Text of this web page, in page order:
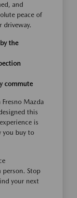
and
peace of
driveway.
the
commute
Mazda
this
is
you buy to
Stop
your next